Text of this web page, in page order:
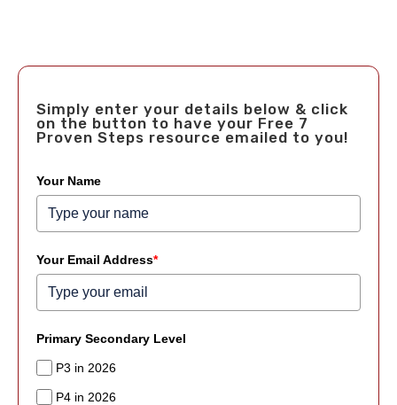
Simply enter your details below & click
on the button to have your Free 7
Proven Steps resource emailed to you!
Your Name
Your Email Address*
Primary Secondary Level
P3 in 2026
P4 in 2026